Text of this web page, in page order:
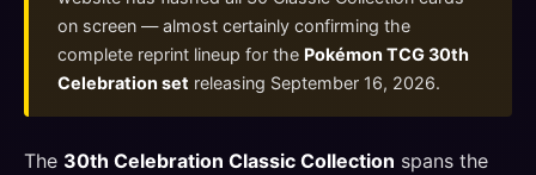
on screen — almost certainly confirming the
complete reprint lineup for the Pokémon TCG 30th
Celebration set releasing September 16, 2026.
The 30th Celebration Classic Collection spans the